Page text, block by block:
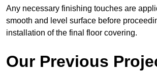
Any necessary finishing touches are
smooth and level surface before
installation of the final floor covering.
Our Previous